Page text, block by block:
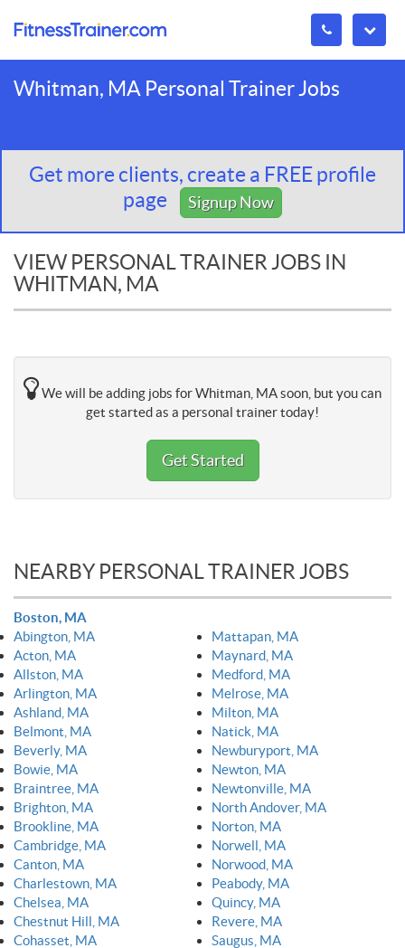
Whitman, MA Personal Trainer Jobs
Get more clients, create a FREE profile
page
Signup Now
VIEW PERSONAL TRAINER JOBS IN
WHITMAN, MA
We will be adding jobs for Whitman, MA soon, but you can
get started as a personal trainer today!
Get Started
NEARBY PERSONAL TRAINER JOBS
Boston, MA
Abington, MA
Acton, MA
Allston, MA
Arlington, MA
Ashland, MA
Belmont, MA
Beverly, MA
Bowie, MA
Braintree, MA
Brighton, MA
Brookline, MA
Cambridge, MA
Canton, MA
Charlestown, MA
Chelsea, MA
Chestnut Hill, MA
Cohasset, MA
Mattapan, MA
Maynard, MA
Medford, MA
Melrose, MA
Milton, MA
Natick, MA
Newburyport, MA
Newton, MA
Newtonville, MA
North Andover, MA
Norton, MA
Norwell, MA
Norwood, MA
Peabody, MA
Quincy, MA
Revere, MA
Saugus, MA